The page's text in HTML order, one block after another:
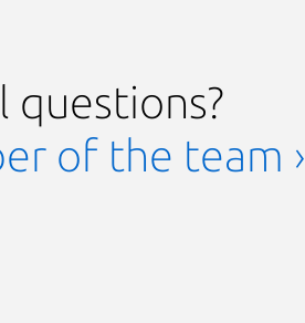
questions?
of the team ›